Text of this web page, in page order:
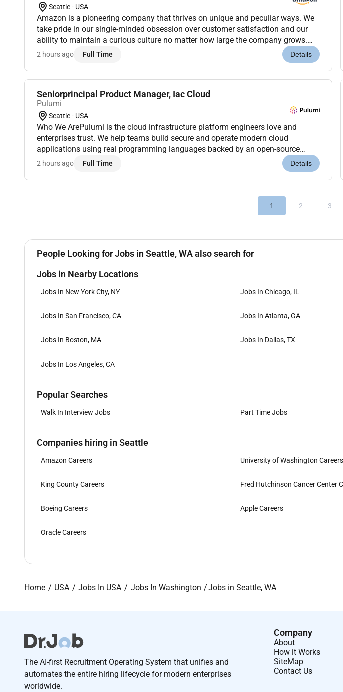
Seattle - USA
Amazon is a pioneering company that thrives on unique and peculiar ways. We
take pride in our single-minded obsession over customer satisfaction and our
ability to maintain a curious culture no matter how large the company grows.
We endeavor to build our legacy as Earths most customer-centric compan...
2 hours ago Full Time Details
Seniorprincipal Product Manager, Iac Cloud
Pulumi
Seattle - USA
Who We ArePulumi is the cloud infrastructure platform engineers love and
enterprises trust. We help teams build secure and operate modern cloud
applications using real programming languages backed by an open-source
foundation and a powerful SaaS platform. Industry leaders like Snowflake
2 hours ago Full Time Details
1 2 3
People Looking for Jobs in Seattle, WA also search for
Jobs in Nearby Locations
Jobs In New York City, NY Jobs In Chicago, IL
Jobs In San Francisco, CA Jobs In Atlanta, GA
Jobs In Boston, MA Jobs In Dallas, TX
Jobs In Los Angeles, CA
Popular Searches
Walk In Interview Jobs Part Time Jobs
Companies hiring in Seattle
Amazon Careers University of Washington Careers
King County Careers Fred Hutchinson Cancer Center
Boeing Careers Apple Careers
Oracle Careers
Home USA Jobs In USA Jobs In Washington Jobs in Seattle, WA
The AI-first Recruitment Operating System that unifies and
automates the entire hiring lifecycle for modern enterprises
worldwide.
Company
About
How it Works
SiteMap
Contact Us